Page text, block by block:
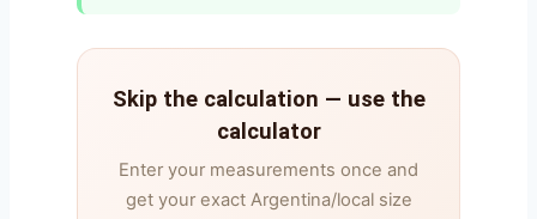
Skip the calculation — use the
calculator
Enter your measurements once and
get your exact Argentina/local size